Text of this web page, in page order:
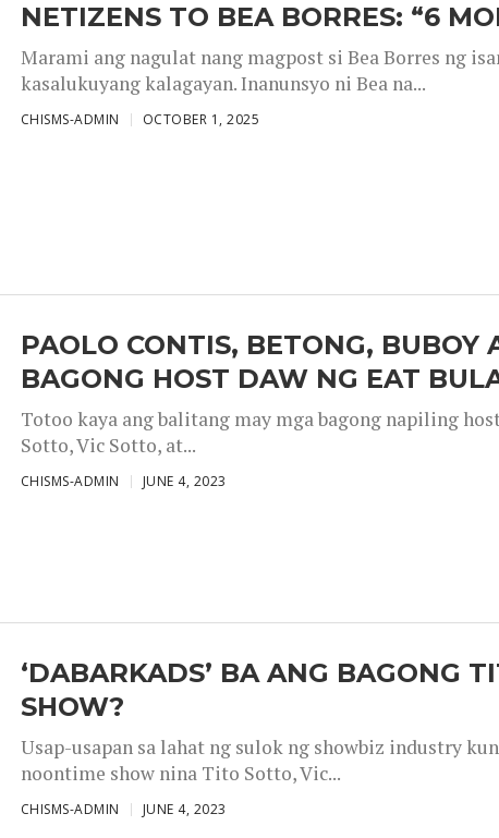
NETIZENS TO BEA BORRES: “6
Marami ang nagulat nang magpost si Bea Borres ng
kasalukuyang kalagayan. Inanunsyo ni Bea na...
CHISMS-ADMIN OCTOBER 1, 2025
PAOLO CONTIS, BETONG, BUBOY
BAGONG HOST DAW NG EAT
Totoo kaya ang balitang may mga bagong napiling
Sotto, Vic Sotto, at...
CHISMS-ADMIN JUNE 4, 2023
‘DABARKADS’ BA ANG BAGONG
SHOW?
Usap-usapan sa lahat ng sulok ng showbiz industry
noontime show nina Tito Sotto, Vic...
CHISMS-ADMIN JUNE 4, 2023